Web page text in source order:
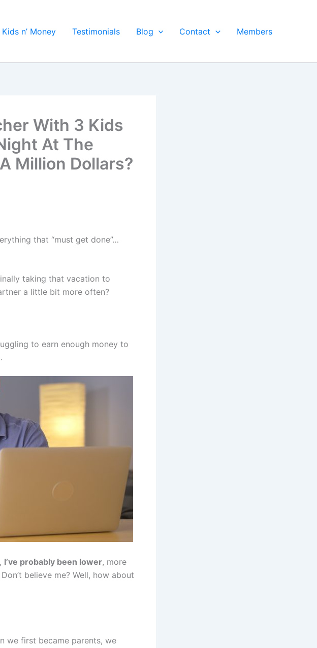
Kids n’ Money Testimonials Blog Contact Members
With 3 Kids
At The
Million Dollars?
that “must get done”…
taking that vacation to
a little bit more often?
to earn enough money to
I’ve probably been lower, more
believe me? Well, how about
we first became parents, we